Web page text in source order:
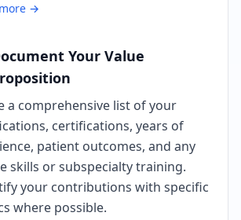
→
Your Value
a comprehensive list of your
certifications, years of
patient outcomes, and any
skills or subspecialty training.
your contributions with specific
where possible.